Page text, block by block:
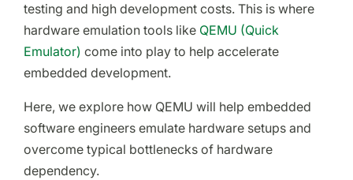
testing and high development costs. This is where
hardware emulation tools like QEMU (Quick
Emulator) come into play to help accelerate
embedded development.
Here, we explore how QEMU will help embedded
software engineers emulate hardware setups and
overcome typical bottlenecks of hardware
dependency.